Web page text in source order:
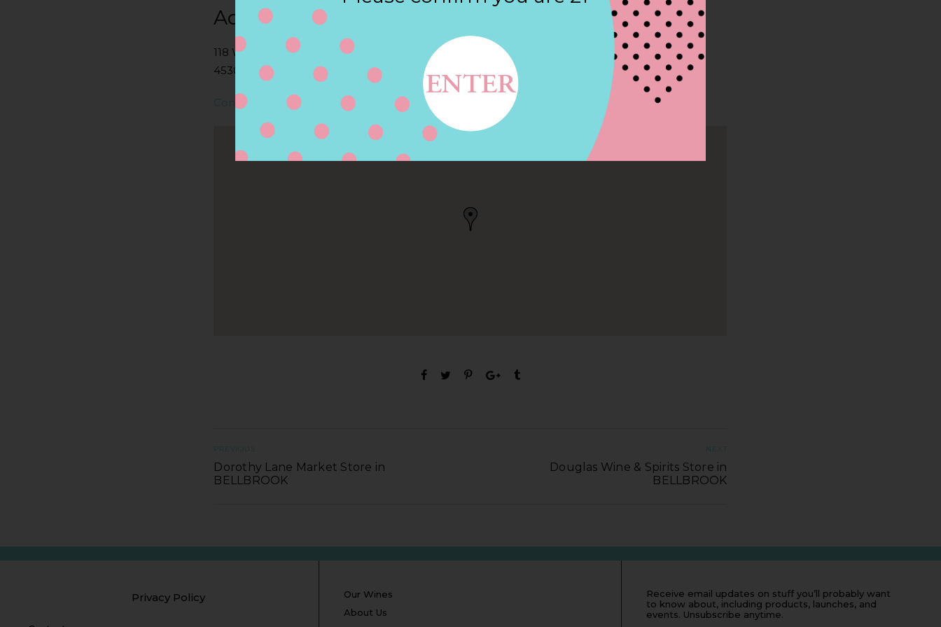
Address
118 W FRANKLIN ST, BELLBROOK, OH
45305, BELLBROOK, OH, US
Contact Store
PREVIOUS
Dorothy Lane Market Store in
BELLBROOK
NEXT
Douglas Wine & Spirits Store in
BELLBROOK
Privacy Policy
Our Wines
About Us
Receive email updates on stuff you’ll probably want
to know about, including products, launches, and
events. Unsubscribe anytime.